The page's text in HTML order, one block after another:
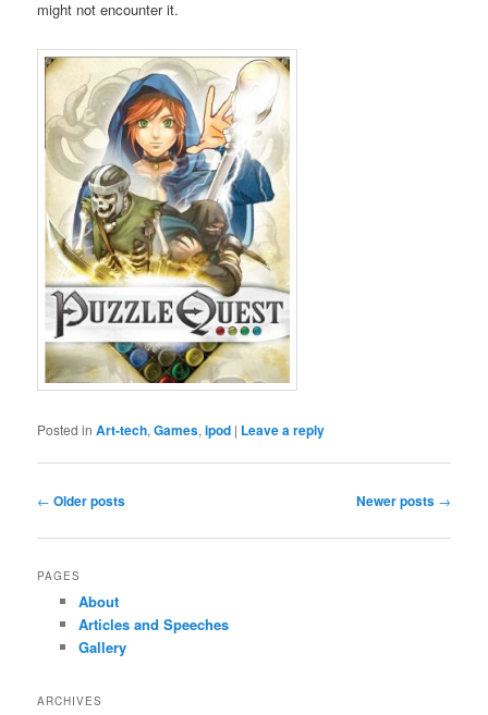
might not encounter it.
Posted in Art-tech,Games,ipod | Leave a reply
Post
← Older posts Newer posts →
PAGES
About
Articles and Speeches
Gallery
ARCHIVES